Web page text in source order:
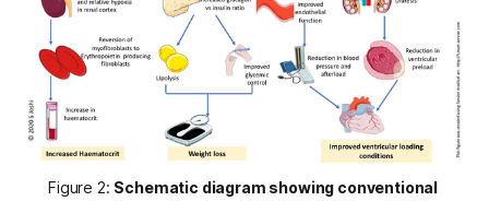
Figure 2: Schematic diagram showing conventional